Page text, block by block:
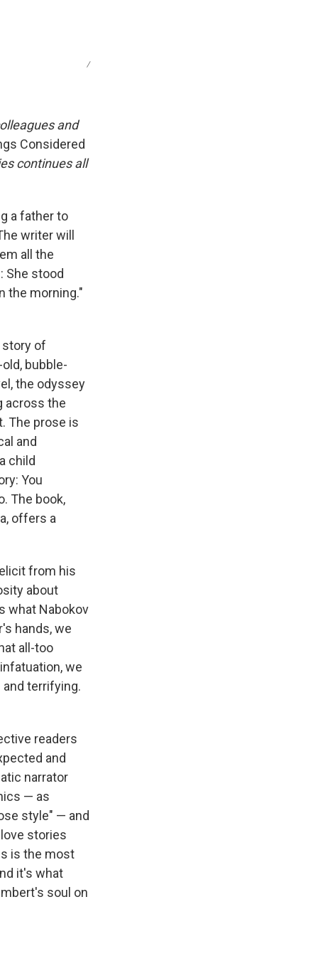
/
and
Considered
continues all
a father to
writer will
all the
She stood
the morning."
story of
bubble-
the odyssey
across the
The prose is
and
child
You
The book,
offers a
from his
about
what Nabokov
hands, we
all-too
we
terrifying.
readers
and
narrator
— as
style" — and
stories
is the most
it's what
soul on